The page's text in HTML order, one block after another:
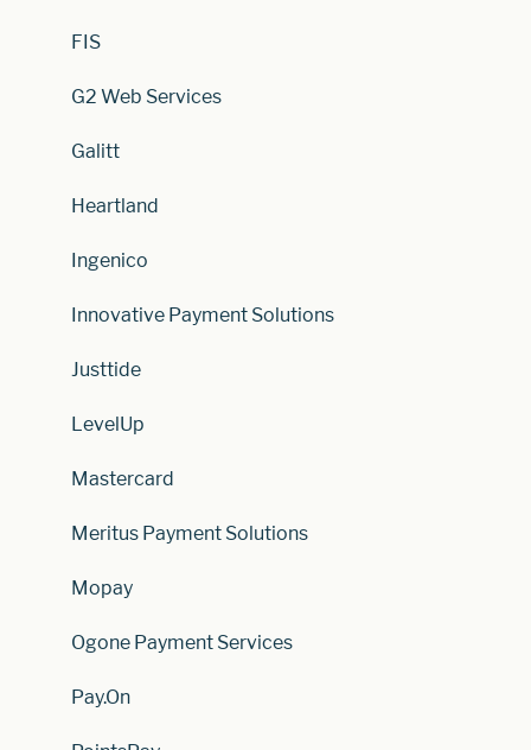
FIS
G2 Web Services
Galitt
Heartland
Ingenico
Innovative Payment Solutions
Justtide
LevelUp
Mastercard
Meritus Payment Solutions
Mopay
Ogone Payment Services
Pay.On